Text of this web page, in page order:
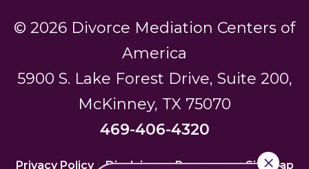
© 2026 Divorce Mediation Centers of
America
5900 S. Lake Forest Drive, Suite 200,
McKinney, TX 75070
469-406-4320
Privacy Policy|Disclaimer|Resources|Sitemap